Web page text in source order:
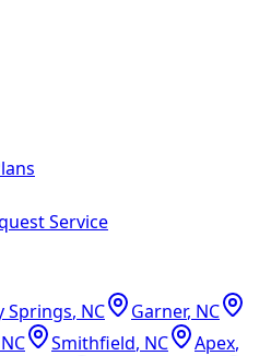
Service
Springs, NC Garner, NC
NC Smithfield, NC Apex,